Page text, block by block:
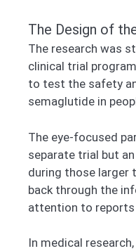
The Design of
The research was
clinical trial
to test the safety
semaglutide in
The eye-focused
separate trial but
during those larger
back through the
attention to reports
In medical